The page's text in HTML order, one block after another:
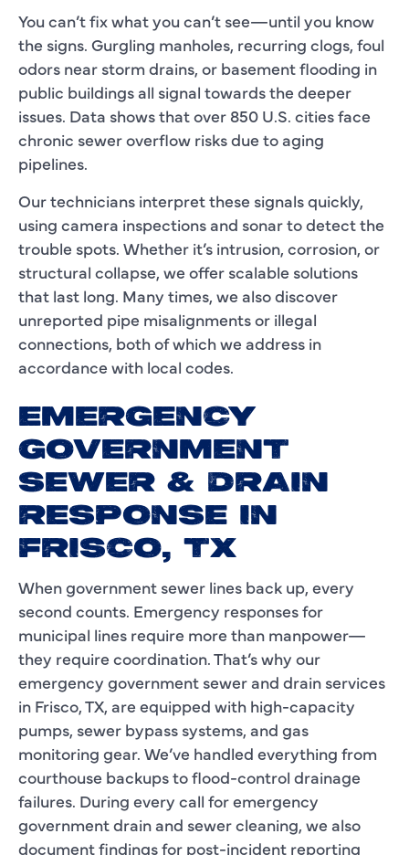
You can’t fix what you can’t see—until you know
the signs. Gurgling manholes, recurring clogs, foul
odors near storm drains, or basement flooding in
public buildings all signal towards the deeper
issues. Data shows that over 850 U.S. cities face
chronic sewer overflow risks due to aging
pipelines.
Our technicians interpret these signals quickly,
using camera inspections and sonar to detect the
trouble spots. Whether it’s intrusion, corrosion, or
structural collapse, we offer scalable solutions
that last long. Many times, we also discover
unreported pipe misalignments or illegal
connections, both of which we address in
accordance with local codes.
EMERGENCY
GOVERNMENT
SEWER & DRAIN
RESPONSE IN
FRISCO, TX
When government sewer lines back up, every
second counts. Emergency responses for
municipal lines require more than manpower—
they require coordination. That’s why our
emergency government sewer and drain services
in Frisco, TX, are equipped with high-capacity
pumps, sewer bypass systems, and gas
monitoring gear. We’ve handled everything from
courthouse backups to flood-control drainage
failures. During every call for emergency
government drain and sewer cleaning, we also
document findings for post-incident reporting